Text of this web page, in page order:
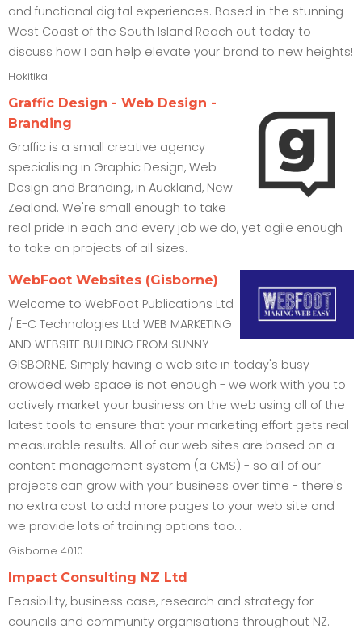
and functional digital experiences. Based in the stunning
West Coast of the South Island Reach out today to
discuss how I can help elevate your brand to new heights!
Hokitika
Graffic Design - Web Design -
Branding
Graffic is a small creative agency
specialising in Graphic Design, Web
Design and Branding, in Auckland, New
Zealand. We're small enough to take
real pride in each and every job we do, yet agile enough
to take on projects of all sizes.
WebFoot Websites (Gisborne)
Welcome to WebFoot Publications Ltd
/ E-C Technologies Ltd WEB MARKETING
AND WEBSITE BUILDING FROM SUNNY
GISBORNE. Simply having a web site in today's busy
crowded web space is not enough - we work with you to
actively market your business on the web using all of the
latest tools to ensure that your marketing effort gets real
measurable results. All of our web sites are based on a
content management system (a CMS) - so all of our
projects can grow with your business over time - there's
no extra cost to add more pages to your web site and
we provide lots of training options too...
Gisborne 4010
Impact Consulting NZ Ltd
Feasibility, business case, research and strategy for
councils and community organisations throughout NZ.